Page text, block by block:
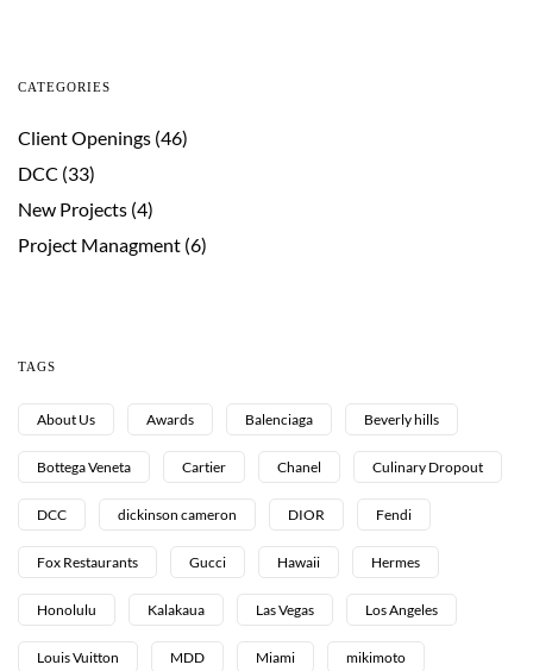
CATEGORIES
Client Openings (46)
DCC (33)
New Projects (4)
Project Managment (6)
TAGS
About Us Awards Balenciaga Beverly hills
Bottega Veneta Cartier Chanel Culinary Dropout
DCC dickinson cameron DIOR Fendi
Fox Restaurants Gucci Hawaii Hermes
Honolulu Kalakaua Las Vegas Los Angeles
Louis Vuitton MDD Miami mikimoto